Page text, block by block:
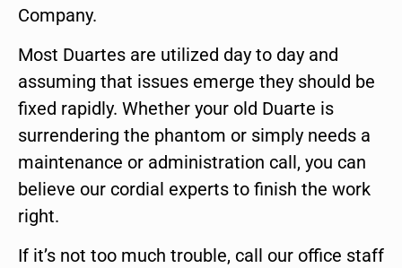
Company.
Most Duartes are utilized day to day and
assuming that issues emerge they should be
fixed rapidly. Whether your old Duarte is
surrendering the phantom or simply needs a
maintenance or administration call, you can
believe our cordial experts to finish the work
right.
If it’s not too much trouble, call our office staff